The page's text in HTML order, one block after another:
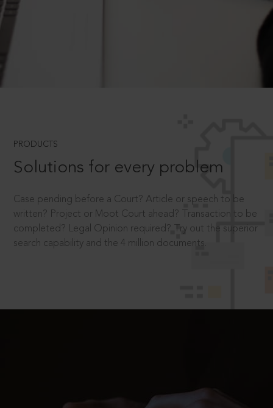
PRODUCTS
Solutions for every problem
Case pending before a Court? Article or speech to be
written? Project or Moot Court ahead? Transaction to be
completed? Legal Opinion required? Try out the superior
search capability and the 4 million documents.